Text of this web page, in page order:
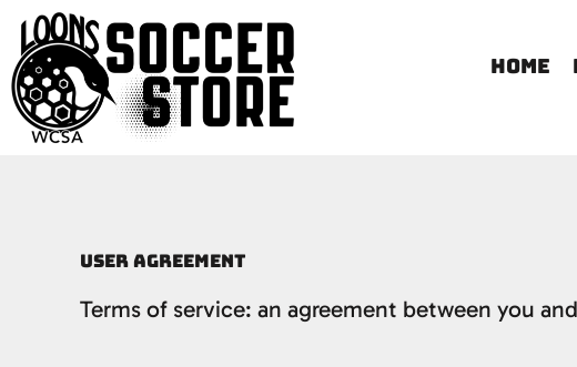
HOME
USER AGREEMENT
Terms of service: an agreement between you
HOME
LOONS APPAREL
LOONS GIFTS
LOGIN
REGISTER